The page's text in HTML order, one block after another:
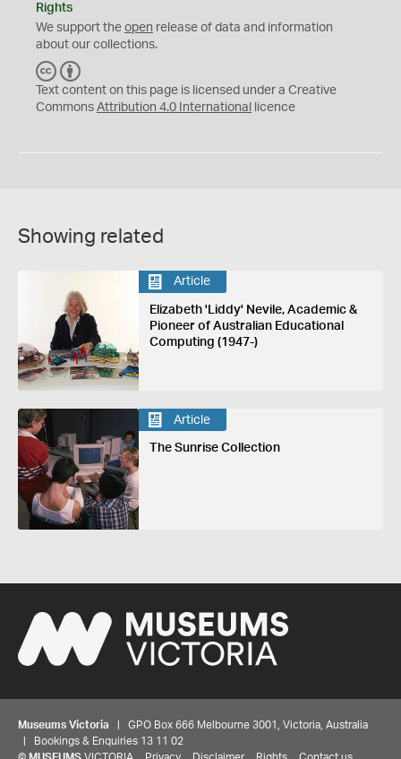
Rights
We support the open release of data and information
about our collections.
C
C
Y
Text content on this page is licensed under a Creative
Commons Attribution 4.0 International licence
Showing related
Article
Elizabeth 'Liddy' Nevile, Academic &
Pioneer of Australian Educational
Computing (1947-)
Article
The Sunrise Collection
Museums Victoria | GPO Box 666 Melbourne 3001, Victoria, Australia
| Bookings & Enquiries 13 11 02